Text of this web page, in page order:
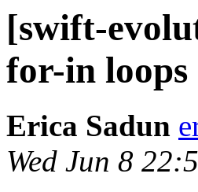
[swift-
for-in loops
Erica Sadun
Wed Jun 8